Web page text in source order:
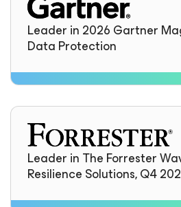
Leader in 2026 Gartner
Data Protection
Leader in The Forrester
Resilience Solutions, Q4